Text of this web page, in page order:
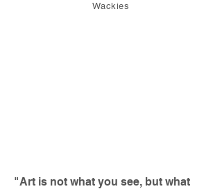
Wackies
"Art is not what you see, but what